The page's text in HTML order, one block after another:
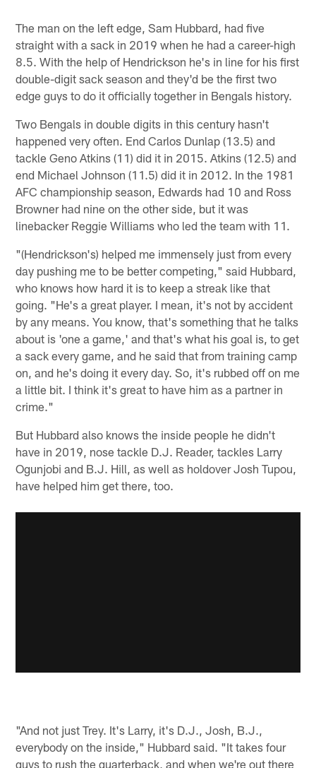
The man on the left edge, Sam Hubbard, had five
straight with a sack in 2019 when he had a career-high
8.5. With the help of Hendrickson he's in line for his first
double-digit sack season and they'd be the first two
edge guys to do it officially together in Bengals history.
Two Bengals in double digits in this century hasn't
happened very often. End Carlos Dunlap (13.5) and
tackle Geno Atkins (11) did it in 2015. Atkins (12.5) and
end Michael Johnson (11.5) did it in 2012. In the 1981
AFC championship season, Edwards had 10 and Ross
Browner had nine on the other side, but it was
linebacker Reggie Williams who led the team with 11.
"(Hendrickson's) helped me immensely just from every
day pushing me to be better competing," said Hubbard,
who knows how hard it is to keep a streak like that
going. "He's a great player. I mean, it's not by accident
by any means. You know, that's something that he talks
about is 'one a game,' and that's what his goal is, to get
a sack every game, and he said that from training camp
on, and he's doing it every day. So, it's rubbed off on me
a little bit. I think it's great to have him as a partner in
crime."
But Hubbard also knows the inside people he didn't
have in 2019, nose tackle D.J. Reader, tackles Larry
Ogunjobi and B.J. Hill, as well as holdover Josh Tupou,
have helped him get there, too.
"And not just Trey. It's Larry, it's D.J., Josh, B.J.,
everybody on the inside," Hubbard said. "It takes four
guys to rush the quarterback, and when we're out there